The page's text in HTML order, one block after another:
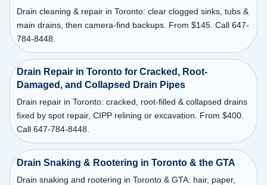
Drain cleaning & repair in Toronto: clear clogged sinks, tubs &
main drains, then camera-find backups. From $145. Call 647-
784-8448.
Drain Repair in Toronto for Cracked, Root-
Damaged, and Collapsed Drain Pipes
Drain repair in Toronto: cracked, root-filled & collapsed drains
fixed by spot repair, CIPP relining or excavation. From $400.
Call 647-784-8448.
Drain Snaking & Rootering in Toronto & the GTA
Drain snaking and rootering in Toronto & GTA: hair, paper,